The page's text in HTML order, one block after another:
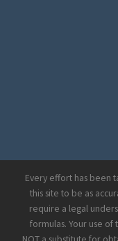
Every effort has been
this site to be as
require a legal
formulas. Your use of